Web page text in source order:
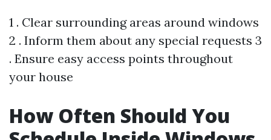
1 . Clear surrounding areas around windows
2 . Inform them about any special requests 3
. Ensure easy access points throughout
your house
How Often Should You